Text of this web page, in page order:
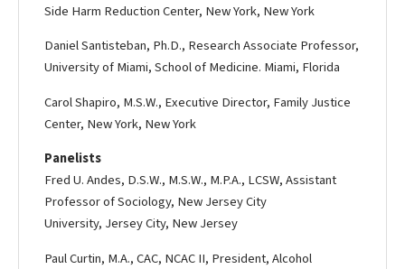
Side Harm Reduction Center, New York, New York
Daniel Santisteban, Ph.D., Research Associate Professor,
University of Miami, School of Medicine. Miami, Florida
Carol Shapiro, M.S.W., Executive Director, Family Justice
Center, New York, New York
Panelists
Fred U. Andes, D.S.W., M.S.W., M.P.A., LCSW, Assistant
Professor of Sociology, New Jersey City
University, Jersey City, New Jersey
Paul Curtin, M.A., CAC, NCAC II, President, Alcohol